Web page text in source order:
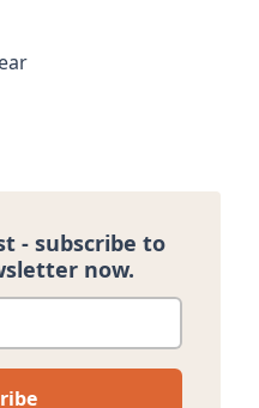
- subscribe to
now.